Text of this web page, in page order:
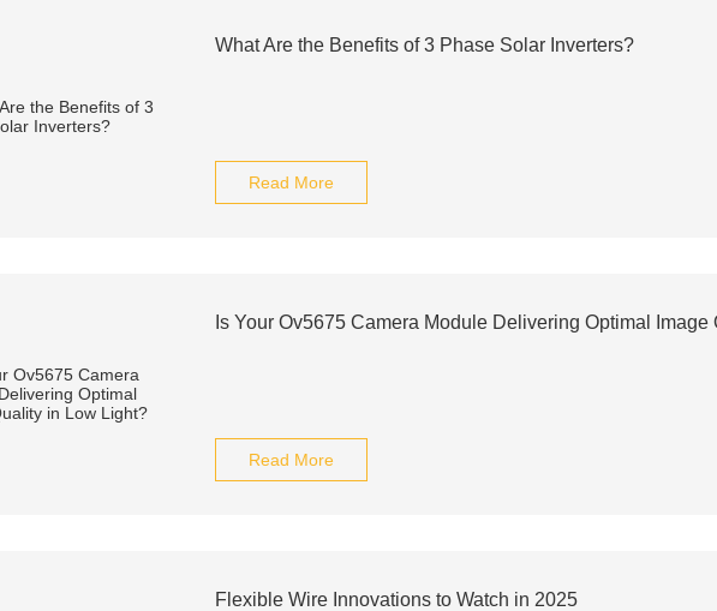
What Are the Benefits of 3 Phase Solar Inverters?
Read More
Is Your Ov5675 Camera Module Delivering Optimal
Read More
Flexible Wire Innovations to Watch in 2025